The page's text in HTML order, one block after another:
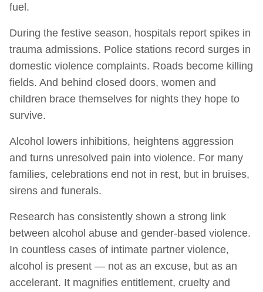
fuel.
During the festive season, hospitals report spikes in
trauma admissions. Police stations record surges in
domestic violence complaints. Roads become killing
fields. And behind closed doors, women and
children brace themselves for nights they hope to
survive.
Alcohol lowers inhibitions, heightens aggression
and turns unresolved pain into violence. For many
families, celebrations end not in rest, but in bruises,
sirens and funerals.
Research has consistently shown a strong link
between alcohol abuse and gender-based violence.
In countless cases of intimate partner violence,
alcohol is present — not as an excuse, but as an
accelerant. It magnifies entitlement, cruelty and